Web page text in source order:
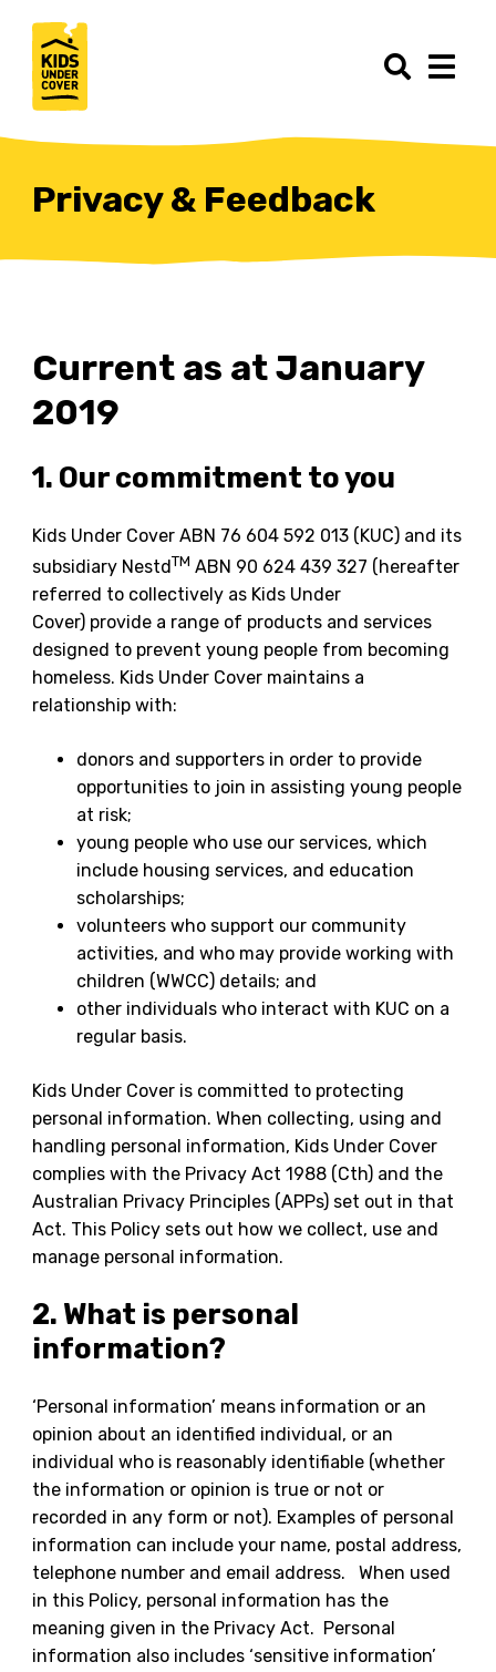
Privacy & Feedback
Current as at January
2019
1. Our commitment to you
Kids Under Cover ABN 76 604 592 013 (KUC) and its
subsidiary Nestd TM ABN 90 624 439 327 (hereafter
referred to collectively as Kids Under
Cover) provide a range of products and services
designed to prevent young people from becoming
homeless. Kids Under Cover maintains a
relationship with:
donors and supporters in order to provide
opportunities to join in assisting young people
at risk;
young people who use our services, which
include housing services, and education
scholarships;
volunteers who support our community
activities, and who may provide working with
children (WWCC) details; and
other individuals who interact with KUC on a
regular basis.
Kids Under Cover is committed to protecting
personal information. When collecting, using and
handling personal information, Kids Under Cover
complies with the Privacy Act 1988 (Cth) and the
Australian Privacy Principles (APPs) set out in that
Act. This Policy sets out how we collect, use and
manage personal information.
2. What is personal
information?
‘Personal information’ means information or an
opinion about an identified individual, or an
individual who is reasonably identifiable (whether
the information or opinion is true or not or
recorded in any form or not). Examples of personal
information can include your name, postal address,
telephone number and email address. When used
in this Policy, personal information has the
meaning given in the Privacy Act. Personal
information also includes ‘sensitive information’